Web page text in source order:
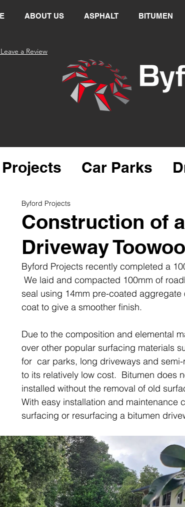
ABOUT US ASPHALT BITUMEN
a Review
Car Parks
Bitumen & Asphalt Repairs
Construction of
Driveway
Byford Projects
Byford Projects recently completed a
We laid and compacted 100mm of
seal using 14mm pre-coated
coat to give a smoother finish.
Due to the composition and elemental
over other popular surfacing materials
for  car parks, long driveways and
to its relatively low cost.  Bitumen does
installed without the removal of old
With easy installation and maintenance
surfacing or resurfacing a bitumen